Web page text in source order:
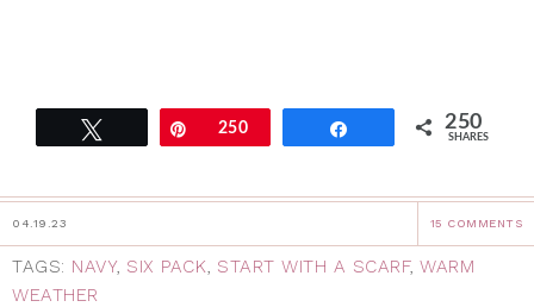
Pin250 250
SHARES
04.19.23 15 COMMENTS
TAGS: NAVY, SIX PACK START WITH A SCARF, WARM
WEATHER